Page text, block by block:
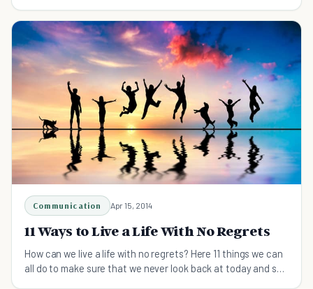
Communication Apr 15, 2014
11 Ways to Live a Life With No Regrets
How can we live a life with no regrets? Here 11 things we can
all do to make sure that we never look back at today and say